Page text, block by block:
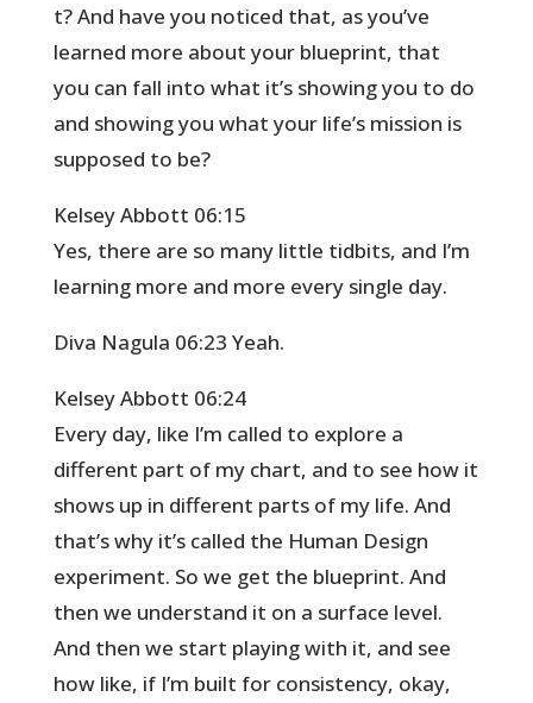
t? And have you noticed that, as you’ve
learned more about your blueprint, that
you can fall into what it’s showing you to do
and showing you what your life’s mission is
supposed to be?
Kelsey Abbott 06:15
Yes, there are so many little tidbits, and I’m
learning more and more every single day.
Diva Nagula 06:23 Yeah.
Kelsey Abbott 06:24
Every day, like I’m called to explore a
different part of my chart, and to see how it
shows up in different parts of my life. And
that’s why it’s called the Human Design
experiment. So we get the blueprint. And
then we understand it on a surface level.
And then we start playing with it, and see
how like, if I’m built for consistency, okay,